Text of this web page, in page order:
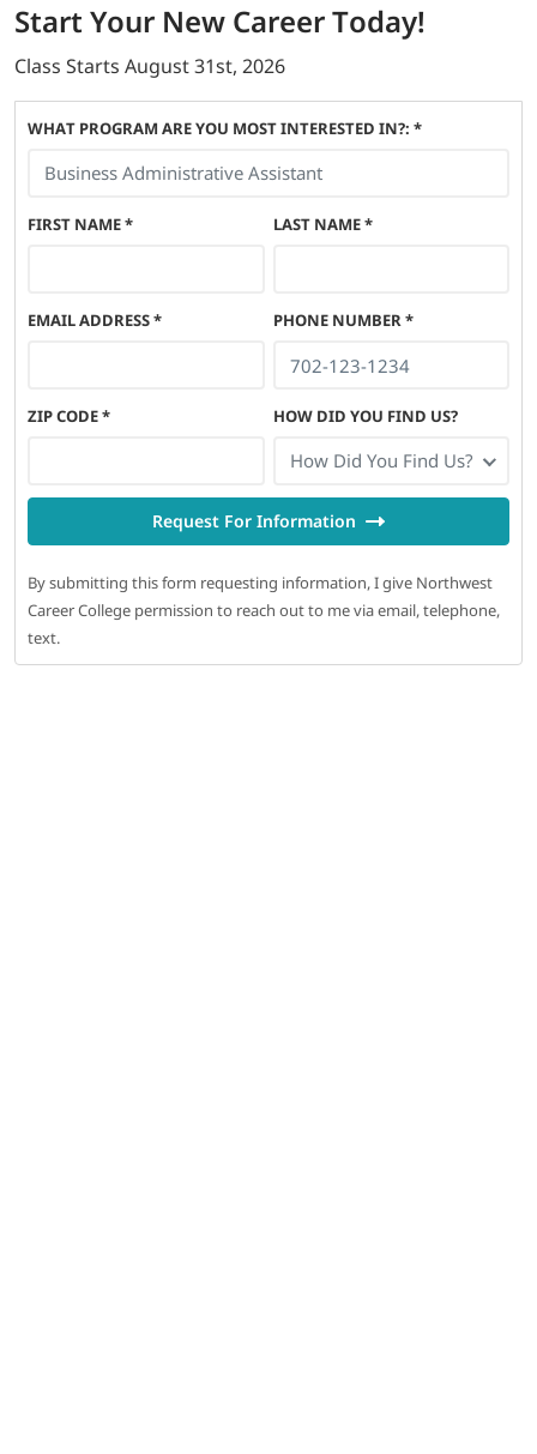
Start Your New CareerToday!
Class Starts August 31st, 2026
WHAT PROGRAM ARE YOU MOST INTERESTED IN?: *
FIRST NAME* LAST NAME*
EMAIL ADDRESS* PHONE NUMBER*
ZIP CODE* HOW DID YOU FIND US?
How Did You Find Us?
Request For Information
By submitting this form requesting information, I give Northwest
Career College permission to reach out to me via email, telephone,
text.